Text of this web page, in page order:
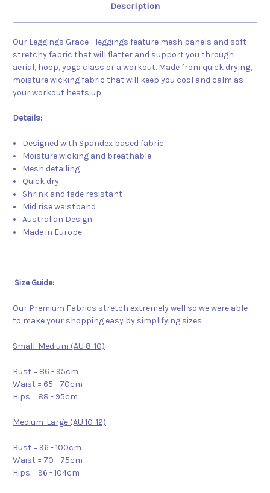
Description
Our Leggings Grace - leggings feature mesh panels and soft
stretchy fabric that will flatter and support you through
aerial, hoop, yoga class or a workout. Made from quick drying,
moisture wicking fabric that will keep you cool and calm as
your workout heats up.
Details:
Designed with Spandex based fabric
Moisture wicking and breathable
Mesh detailing
Quick dry
Shrink and fade resistant
Mid rise waistband
Australian Design
Made in Europe
Size Guide:
Our Premium Fabrics stretch extremely well so we were able
to make your shopping easy by simplifying sizes.
Small-Medium (AU 8-10)
Bust = 86 - 95cm
Waist = 65 - 70cm
Hips = 88 - 95cm
Medium-Large (AU 10-12)
Bust = 96 - 100cm
Waist = 70 - 75cm
Hips = 96 - 104cm